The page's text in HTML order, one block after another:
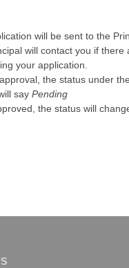
will be sent to the
will contact you if there
your application.
the status under
say Pending
the status will